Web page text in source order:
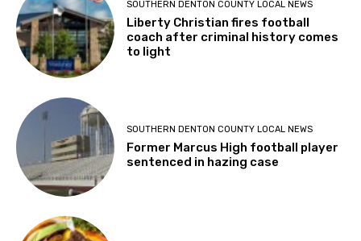
SOUTHERN DENTON COUNTY LOCAL NEWS
Liberty Christian fires football
coach after criminal history comes
to light
SOUTHERN DENTON COUNTY LOCAL NEWS
Former Marcus High football player
sentenced in hazing case